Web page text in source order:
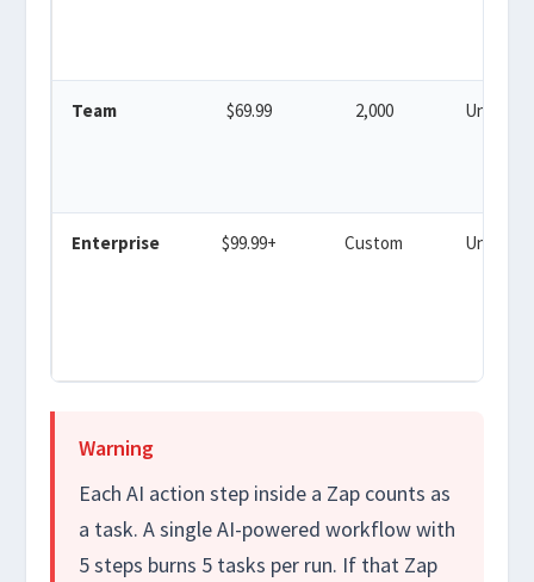
Team $69.99 2,000
Enterprise $99.99+ Custom
Warning
Each AI action step inside a Zap counts as
a task. A single AI-powered workflow with
5 steps burns 5 tasks per run. If that Zap